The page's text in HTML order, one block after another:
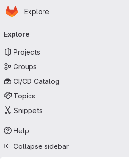
Skip to main content
Homepage
Explore
navigation
Explore
Projects
Groups
CI/CD Catalog
Topics
Snippets
Help
Collapse sidebar